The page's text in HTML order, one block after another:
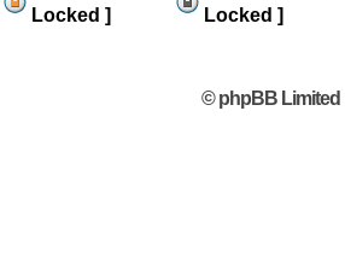
Locked ]
Locked ]
© phpBB Limited